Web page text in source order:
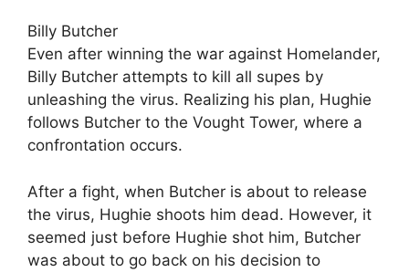
Billy Butcher
Even after winning the war against Homelander,
Billy Butcher attempts to kill all supes by
unleashing the virus. Realizing his plan, Hughie
follows Butcher to the Vought Tower, where a
confrontation occurs.
After a fight, when Butcher is about to release
the virus, Hughie shoots him dead. However, it
seemed just before Hughie shot him, Butcher
was about to go back on his decision to